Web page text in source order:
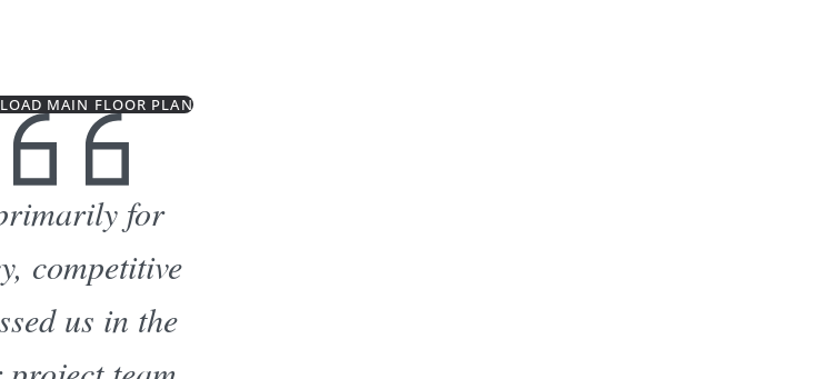
MAIN FLOOR PLAN
for
competitive
us in the